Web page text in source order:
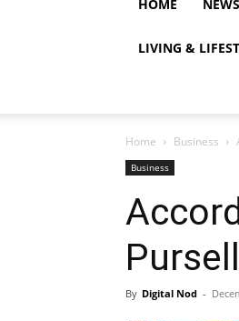
HOME NEWS
LIVING &
Home Business
Business
By Digital Nod -